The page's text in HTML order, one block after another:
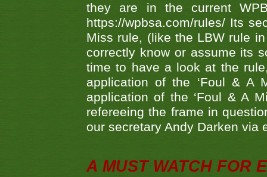
they are in the current
https://wpbsa.com/rules/ Its
Miss rule, (like the LBW rule
correctly know or assume its
time to have a look at the
application of the ‘Foul & A
application of the ‘Foul & A
refereeing the frame in
our secretary Andy Darken via
A MUST WATCH FOR